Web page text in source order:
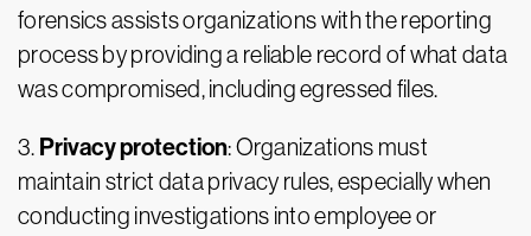
forensics assists organizations with the reporting
process by providing a reliable record of what data
was compromised, including egressed files.
3. Privacy protection: Organizations must
maintain strict data privacy rules, especially when
conducting investigations into employee or